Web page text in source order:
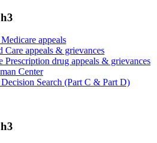
appeals
Care appeals & grievances
Prescription drug appeals & grievances
Center
Search (Part C & Part D)